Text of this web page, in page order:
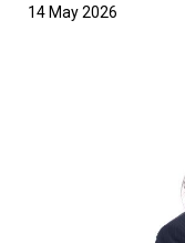
14 May 2026